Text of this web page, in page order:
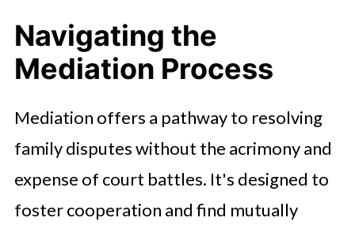
Navigating the
Mediation Process
Mediation offers a pathway to resolving
family disputes without the acrimony and
expense of court battles. It's designed to
foster cooperation and find mutually